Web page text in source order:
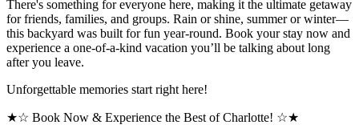
There's something for everyone here, making it the ultimate getaway
for friends, families, and groups. Rain or shine, summer or winter—
this backyard was built for fun year-round. Book your stay now and
experience a one-of-a-kind vacation you’ll be talking about long
after you leave.
Unforgettable memories start right here!
★☆ Book Now & Experience the Best of Charlotte! ☆★